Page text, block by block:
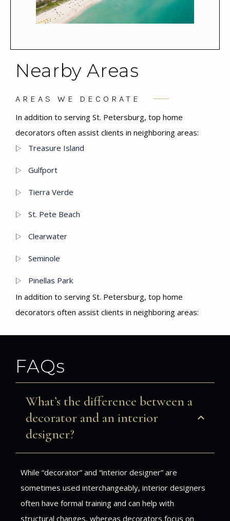
AREAS WE DECORATE
Nearby Areas
In addition to serving St. Petersburg, top home
decorators often assist clients in neighboring areas:
Treasure Island
Gulfport
Tierra Verde
St. Pete Beach
Clearwater
Seminole
Pinellas Park
In addition to serving St. Petersburg, top home
decorators often assist clients in neighboring areas:
FAQs
What’s the difference between a
decorator and an interior
designer?
While “decorator” and “interior designer” are
sometimes used interchangeably, interior designers
often have formal training and can help with
structural changes, whereas decorators focus on